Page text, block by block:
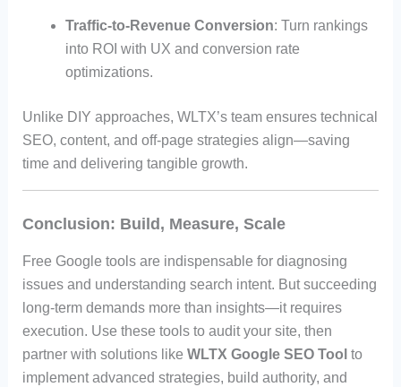
Traffic-to-Revenue Conversion: Turn rankings
into ROI with UX and conversion rate
optimizations.
Unlike DIY approaches, WLTX’s team ensures technical
SEO, content, and off-page strategies align—saving
time and delivering tangible growth.
Conclusion: Build, Measure, Scale
Free Google tools are indispensable for diagnosing
issues and understanding search intent. But succeeding
long-term demands more than insights—it requires
execution. Use these tools to audit your site, then
partner with solutions like WLTX Google SEO Tool to
implement advanced strategies, build authority, and